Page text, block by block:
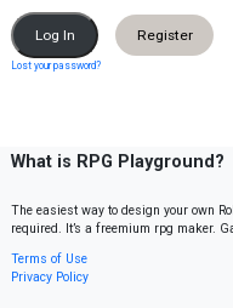
Register
Lost your password?
What is RPG Playground?
The easiest way to design your own
required. It’s a freemium rpg maker.
Terms of Use
Privacy Policy